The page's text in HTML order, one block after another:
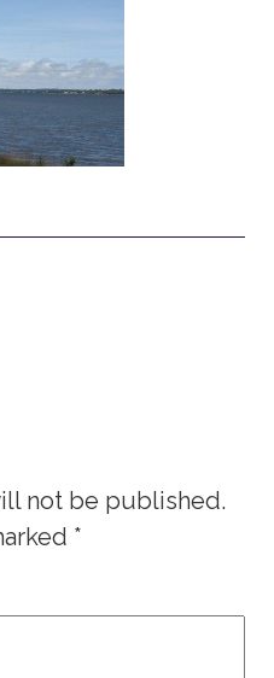
not be published.
*